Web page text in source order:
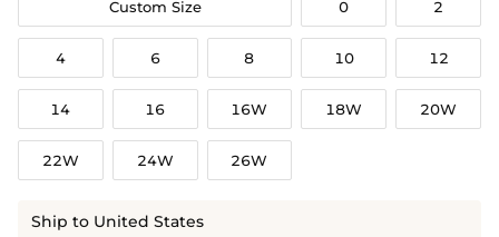
Custom Size 0 2
4 6 8 10 12
14 16 16W 18W 20W
22W 24W 26W
Ship to United States